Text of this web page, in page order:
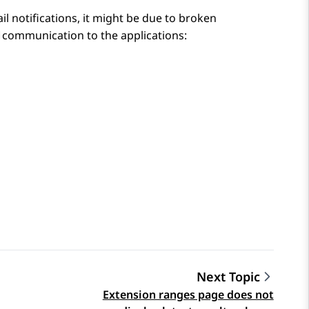
notifications, it might be due to broken
to the applications:
Next Topic
Extension ranges page does not